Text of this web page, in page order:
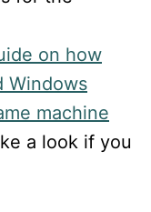
on how
Windows
machine
a look if you